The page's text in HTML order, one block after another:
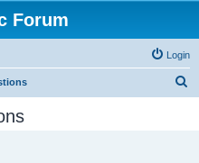
Forum
Login